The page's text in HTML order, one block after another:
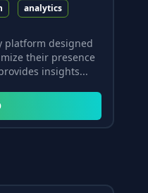
analytics
platform designed
their presence
insights...